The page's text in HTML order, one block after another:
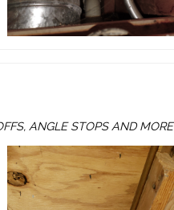
ANGLE STOPS AND MORE